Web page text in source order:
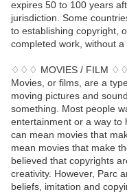
expires 50 to 100 years
jurisdiction. Some
to establishing copyright,
completed work, without a
♢♢♢ MOVIES / FILM
Movies, or films, are a
moving pictures and
something. Most people
entertainment or a way to
can mean movies that
mean movies that make
believed that copyrights
creativity. However, Parc
beliefs, imitation and